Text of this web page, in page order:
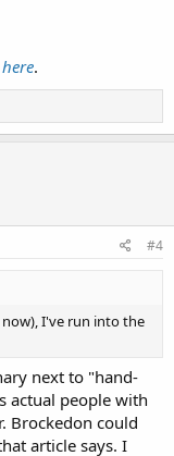
here.
#4
I've run into the
next to "hand-
actual people with
Brockedon could
article says. I